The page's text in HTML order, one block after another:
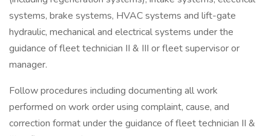
systems, brake systems, HVAC systems and lift-gate
hydraulic, mechanical and electrical systems under the
guidance of fleet technician II & III or fleet supervisor or
manager.
Follow procedures including documenting all work
performed on work order using complaint, cause, and
correction format under the guidance of fleet technician II &